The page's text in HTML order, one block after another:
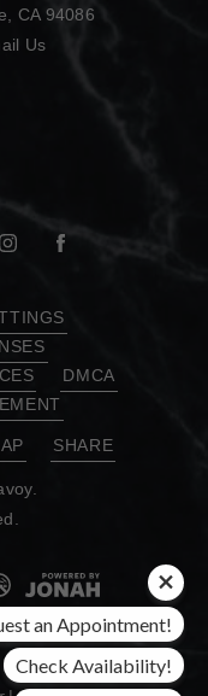
CA 94086
Us
DMCA
SHARE
an Appointment!
Check Availability!